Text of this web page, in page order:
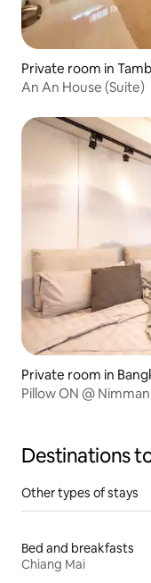
Private room in
An An House (Suite)
Private room in
Pillow ON @
Destinations
Other types of stays
Bed and breakfasts
Chiang Mai